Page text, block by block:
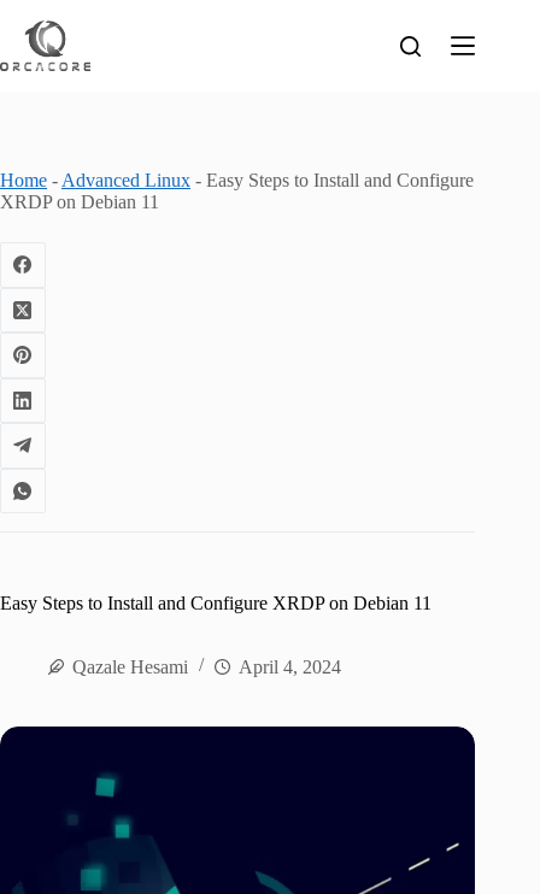
content
Home - Advanced Linux - Easy Steps to Install and Configure
XRDP on Debian 11
Easy Steps to Install and Configure XRDP on Debian 11
Qazale Hesami April 4, 2024